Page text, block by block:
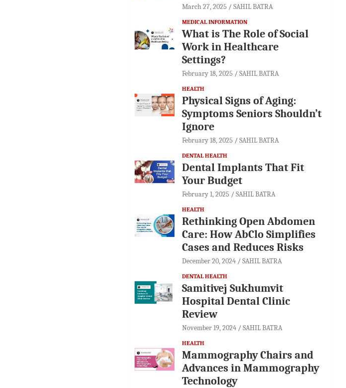
March 27, 2025 SAHIL BATRA
MEDICAL INFORMATION
What is The Role of Social
Work in Healthcare
Settings?
February 18, 2025 SAHIL BATRA
HEALTH
Physical Signs of Aging:
Symptoms Seniors Shouldn’t
Ignore
February 18, 2025 SAHIL BATRA
DENTAL HEALTH
Dental Implants That Fit
Your Budget
February 1, 2025 SAHIL BATRA
HEALTH
Rethinking Open Abdomen
Care: How AbClo Simplifies
Cases and Reduces Risks
December 20, 2024 SAHIL BATRA
DENTAL HEALTH
Samitivej Sukhumvit
Hospital Dental Clinic
Review
November 19, 2024 SAHIL BATRA
HEALTH
Mammography Chairs and
Advances in Mammography
Technology